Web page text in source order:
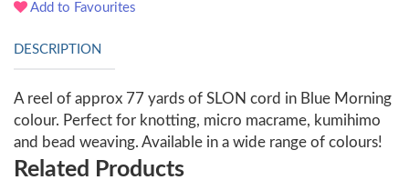
Add to Favourites
DESCRIPTION
A reel of approx 77 yards of SLON cord in Blue Morning
colour. Perfect for knotting, micro macrame, kumihimo
and bead weaving. Available in a wide range of colours!
Related Products